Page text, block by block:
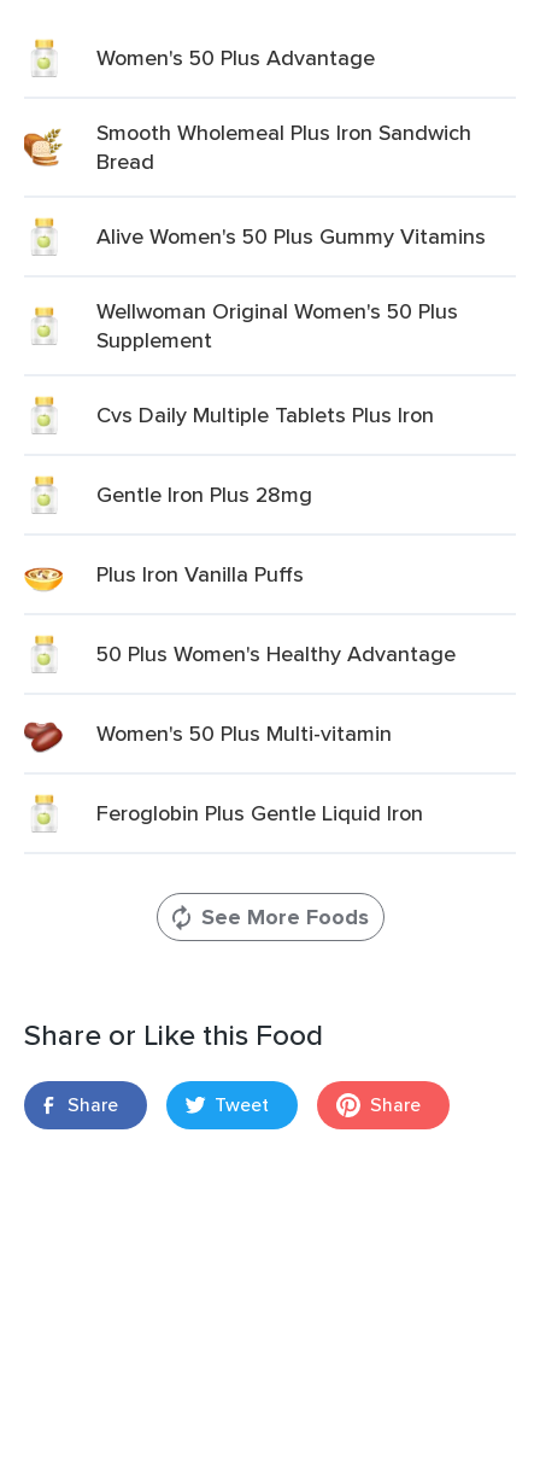
Women's 50 Plus Advantage
Smooth Wholemeal Plus Iron Sandwich
Bread
Alive Women's 50 Plus Gummy Vitamins
Wellwoman Original Women's 50 Plus
Supplement
Cvs Daily Multiple Tablets Plus Iron
Gentle Iron Plus 28mg
Plus Iron Vanilla Puffs
50 Plus Women's Healthy Advantage
Women's 50 Plus Multi-vitamin
Feroglobin Plus Gentle Liquid Iron
See More Foods
Share or Like this Food
Share Tweet Share